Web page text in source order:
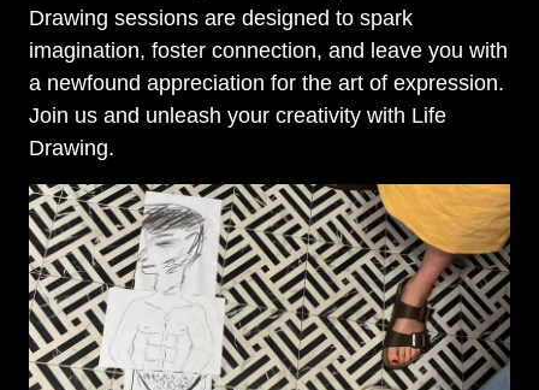
Drawing sessions are designed to spark
imagination, foster connection, and leave you with
a newfound appreciation for the art of expression.
Join us and unleash your creativity with Life
Drawing.